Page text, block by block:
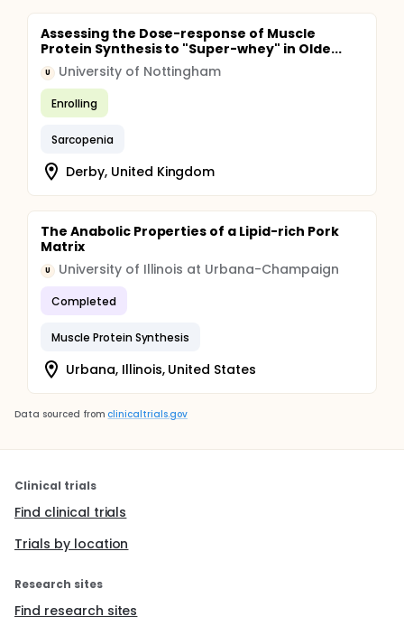
Assessing the Dose-response of Muscle
Protein Synthesis to "Super-whey" in Olde...
U University of Nottingham
Enrolling
Sarcopenia
Derby, United Kingdom
The Anabolic Properties of a Lipid-rich Pork
Matrix
U University of Illinois at Urbana-Champaign
Completed
Muscle Protein Synthesis
Urbana, Illinois, United States
Data sourced from clinicaltrials.gov
Clinical trials
Find clinical trials
Trials by location
Research sites
Find research sites